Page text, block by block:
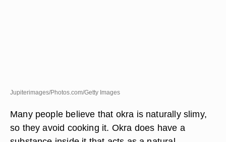
Jupiterimages/Photos.com/Getty Images
Many people believe that okra is naturally slimy,
so they avoid cooking it. Okra does have a